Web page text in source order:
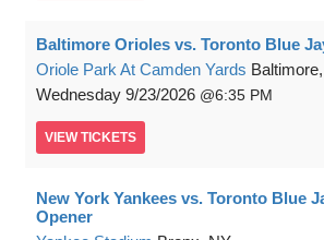
Baltimore Orioles vs. Toronto Blue
Oriole Park At Camden Yards
Wednesday 9/23/2026 6:35 PM
VIEW TICKETS
New York Yankees vs. Toronto Blue
Opener